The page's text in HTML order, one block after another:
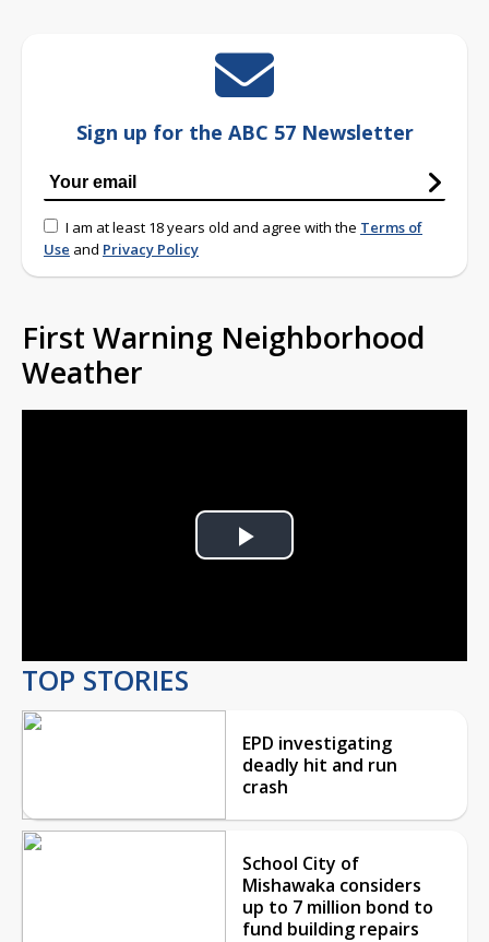
Sign up for the ABC 57 Newsletter
I am at least 18 years old and agree with the Terms of
Use and Privacy Policy
First Warning Neighborhood
Weather
Play
TOP STORIES
EPD investigating
deadly hit and run
crash
School City of
Mishawaka considers
up to 7 million bond to
fund building repairs